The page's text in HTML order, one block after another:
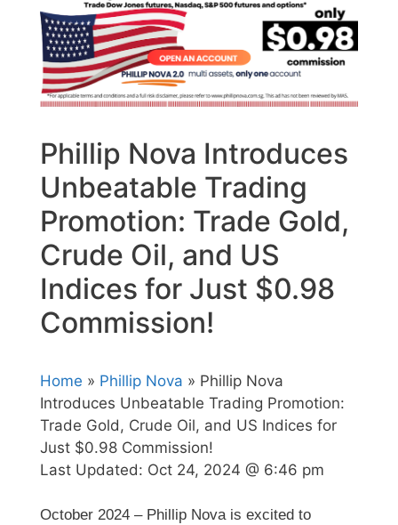
Phillip Nova Introduces
Unbeatable Trading
Promotion: Trade Gold,
Crude Oil, and US
Indices for Just $0.98
Commission!
Home » Phillip Nova » Phillip Nova
Introduces Unbeatable Trading Promotion:
Trade Gold, Crude Oil, and US Indices for
Just $0.98 Commission!
Last Updated: Oct 24, 2024 @ 6:46 pm
October 2024 – Phillip Nova is excited to